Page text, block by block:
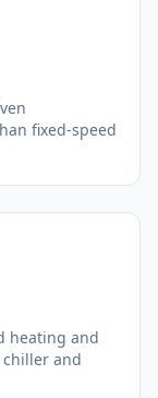
fixed-speed
heating and
chiller and